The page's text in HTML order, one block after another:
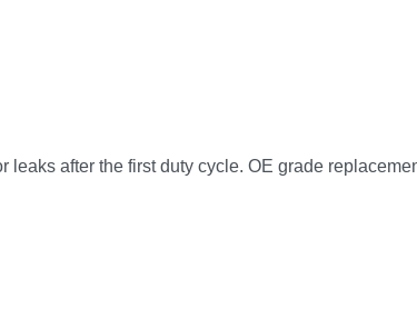
after the first duty cycle. OE grade